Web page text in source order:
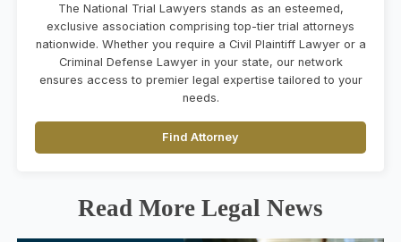
The National Trial Lawyers stands as an esteemed,
exclusive association comprising top-tier trial attorneys
nationwide. Whether you require a Civil Plaintiff Lawyer or a
Criminal Defense Lawyer in your state, our network
ensures access to premier legal expertise tailored to your
needs.
Find Attorney
Read More Legal News